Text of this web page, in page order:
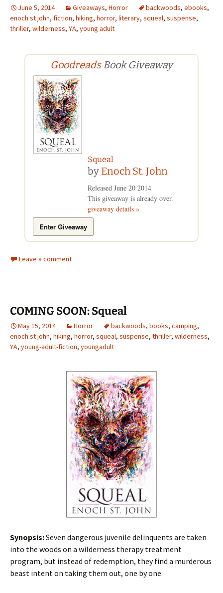
June 5, 2014 Giveaways, Horror backwoods, ebooks,
enoch st john, fiction, hiking, horror, literary, squeal, suspense,
thriller, wilderness, YA, young adult
GoodreadsBook Giveaway
Squeal
by Enoch St. John
Released June 20 2014
This giveaway is already over.
giveaway details »
Enter Giveaway
Leave a comment
COMING SOON: Squeal
May 15, 2014 Horror backwoods, books, camping,
enoch st john, hiking, horror, squeal, suspense, thriller, wilderness,
YA, young-adult-fiction, youngadult
Synopsis:Seven dangerous juvenile delinquents are taken
into the woods on a wilderness therapy treatment
program, but instead of redemption, they find a murderous
beast intent on taking them out, one by one.